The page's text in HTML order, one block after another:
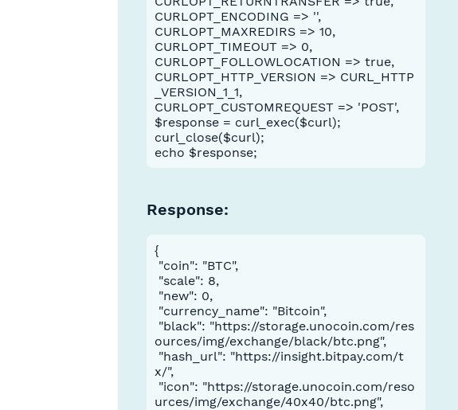
CURLOPT_ENCODING => '',
CURLOPT_MAXREDIRS => 10,
CURLOPT_TIMEOUT => 0,
CURLOPT_FOLLOWLOCATION => true,
CURLOPT_HTTP_VERSION => CURL_HTTP
_VERSION_1_1,
CURLOPT_CUSTOMREQUEST => 'POST',
$response = curl_exec($curl);
curl_close($curl);
echo $response;
Response:
{
ources/img/exchange/black/btc.png",
x/",
urces/img/exchange/40x40/btc.png",